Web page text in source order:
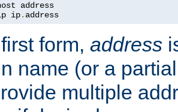
ip. address
form, address
name (or a
multiple